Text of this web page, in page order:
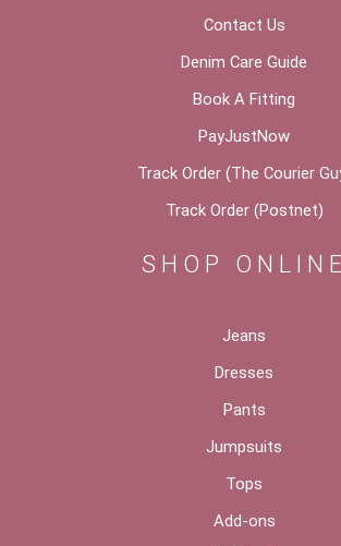
Contact Us
Denim Care Guide
Book A Fitting
PayJustNow
Track Order (The Courier
Track Order (Postnet)
SHOP ONLINE
Jeans
Dresses
Pants
Jumpsuits
Tops
Add-ons